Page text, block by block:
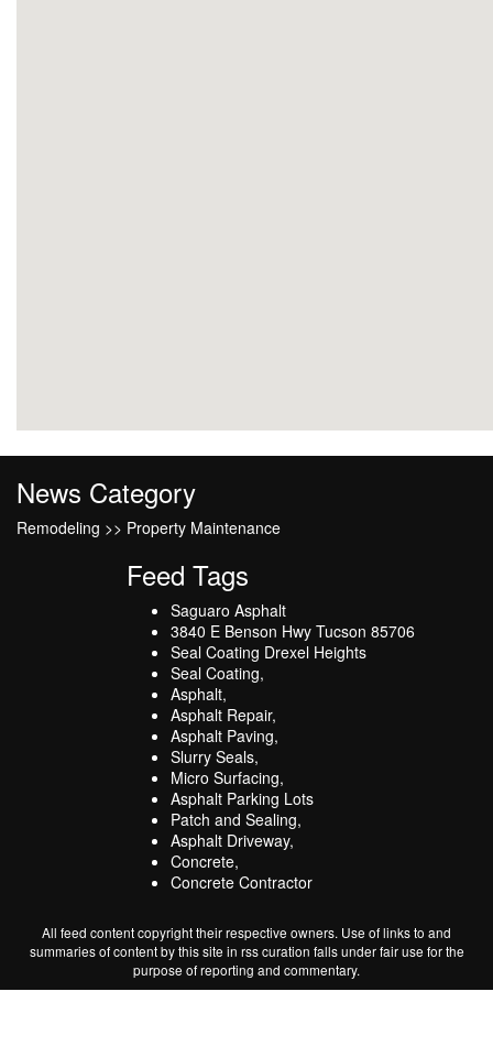
News Category
Remodeling >> Property Maintenance
Feed Tags
Saguaro Asphalt
3840 E Benson Hwy Tucson 85706
Seal Coating Drexel Heights
Seal Coating,
Asphalt,
Asphalt Repair,
Asphalt Paving,
Slurry Seals,
Micro Surfacing,
Asphalt Parking Lots
Patch and Sealing,
Asphalt Driveway,
Concrete,
Concrete Contractor
All feed content copyright their respective owners. Use of links to and
summaries of content by this site in rss curation falls under fair use for the
purpose of reporting and commentary.